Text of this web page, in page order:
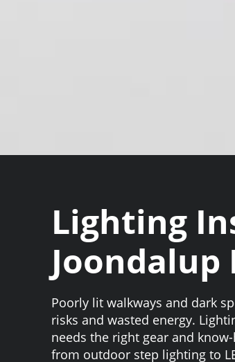
Lighting
Joondalup
Poorly lit walkways and dark
risks and wasted energy.
needs the right gear and
from outdoor step lighting to